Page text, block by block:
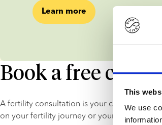
This
We use
Learn more
Book a free
A fertility consultation is your chance to get
on your fertility journey or your donor